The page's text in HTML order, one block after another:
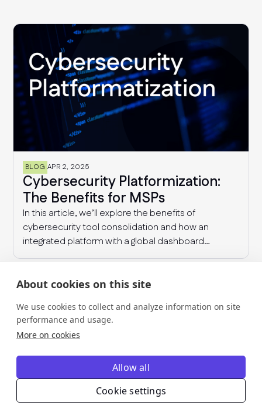
deal with supply chain threats and fragmented
compliance requirements that are only getting
more complex with time.
BLOG APR 2, 2025
Cybersecurity Platformization:
The Benefits for MSPs
In this article, we’ll explore the benefits of
cybersecurity tool consolidation and how an
integrated platform with a global dashboard
enables MSPs to manage multiple clients
enhance overall cyber resilience.
Turn risk and
compliance into revenue
About cookies on this site
We use cookies to collect and analyze information on site
performance and usage.
More on cookies
Allow all
Cookie settings